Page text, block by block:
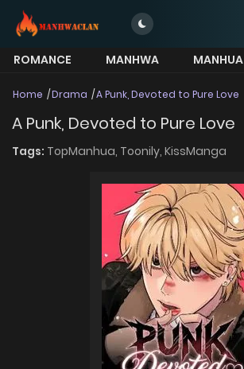
ROMANCE MANHWA
MANHUA
Home Drama A Punk, Devoted to Pure Love
A Punk, Devoted to Pure Love
Tags: TopManhua, Toonily, KissManga